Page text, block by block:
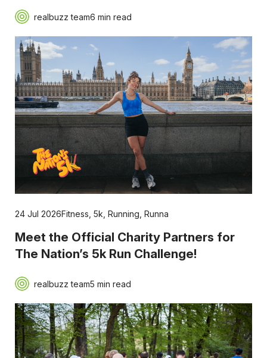
realbuzz team6 min read
24 Jul 2026Fitness 5k Running Runna
Meet the Official Charity Partners for
The Nation’s 5k Run Challenge!
realbuzz team5 min read